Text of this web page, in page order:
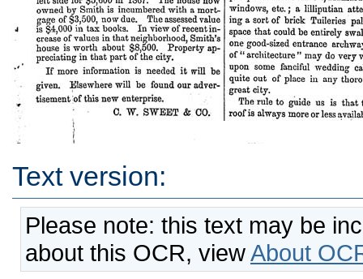
Text version:
Please note: this text may be
about this OCR, viewAbout